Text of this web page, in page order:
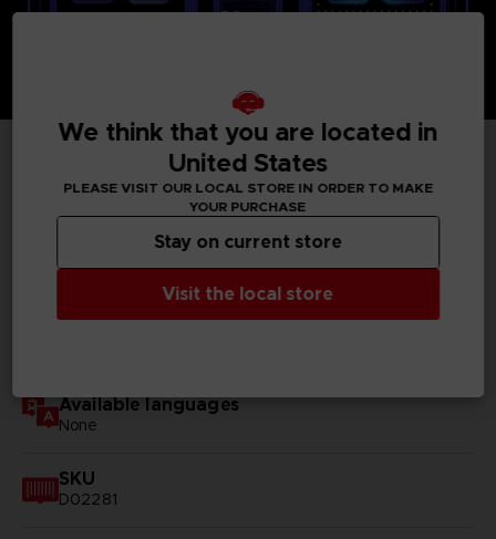
TECHNICAL INFORMATION
Available languages
None
SKU
D02281
We think that you are located in
United States
PLEASE VISIT OUR LOCAL STORE IN ORDER TO MAKE
YOUR PURCHASE
Visit the local store
Stay on current store